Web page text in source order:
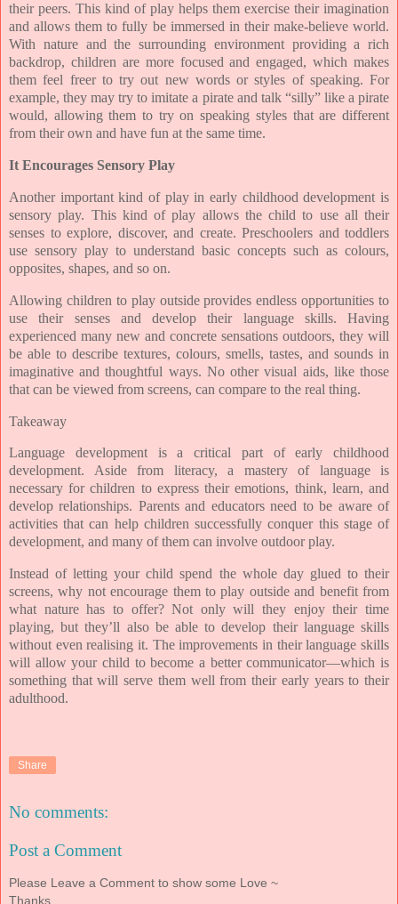
their peers. This kind of play helps them exercise their imagination
and allows them to fully be immersed in their make-believe world.
With nature and the surrounding environment providing a rich
backdrop, children are more focused and engaged, which makes
them feel freer to try out new words or styles of speaking. For
example, they may try to imitate a pirate and talk “silly” like a pirate
would, allowing them to try on speaking styles that are different
from their own and have fun at the same time.
It Encourages Sensory Play
Another important kind of play in early childhood development is
sensory play. This kind of play allows the child to use all their
senses to explore, discover, and create. Preschoolers and toddlers
use sensory play to understand basic concepts such as colours,
opposites, shapes, and so on.
Allowing children to play outside provides endless opportunities to
use their senses and develop their language skills. Having
experienced many new and concrete sensations outdoors, they will
be able to describe textures, colours, smells, tastes, and sounds in
imaginative and thoughtful ways. No other visual aids, like those
that can be viewed from screens, can compare to the real thing.
Takeaway
Language development is a critical part of early childhood
development. Aside from literacy, a mastery of language is
necessary for children to express their emotions, think, learn, and
develop relationships. Parents and educators need to be aware of
activities that can help children successfully conquer this stage of
development, and many of them can involve outdoor play.
Instead of letting your child spend the whole day glued to their
screens, why not encourage them to play outside and benefit from
what nature has to offer? Not only will they enjoy their time
playing, but they’ll also be able to develop their language skills
without even realising it. The improvements in their language skills
will allow your child to become a better communicator—which is
something that will serve them well from their early years to their
adulthood.
Share
No comments:
Post a Comment
Please Leave a Comment to show some Love ~
Thanks